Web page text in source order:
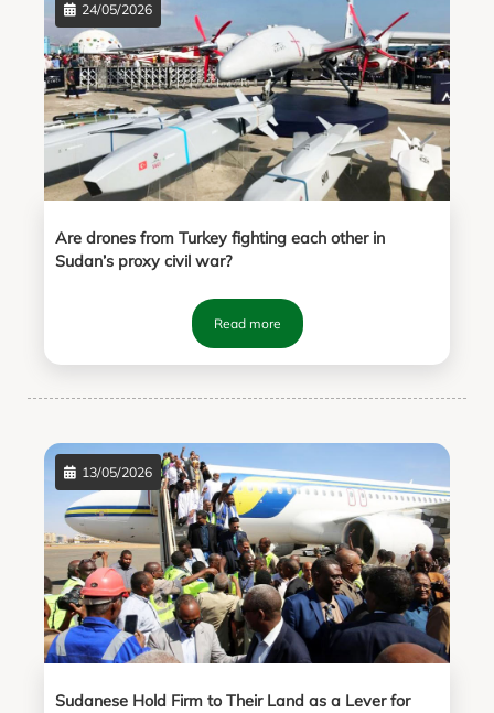
24/05/2026
Are drones from Turkey fighting each other in
Sudan’s proxy civil war?
Read more
13/05/2026
Sudanese Hold Firm to Their Land as a Lever for